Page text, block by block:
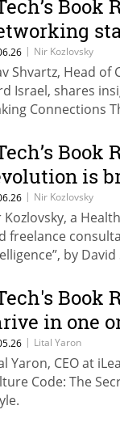
Book
| Nir Kozlovsky
Shvartz, Head
Israel, shares
Connections
Book
is
it)
| Nir Kozlovsky
Kozlovsky, a
freelance
by
Book
in one
| Lital Yaron
Yaron, CEO at
Code: The